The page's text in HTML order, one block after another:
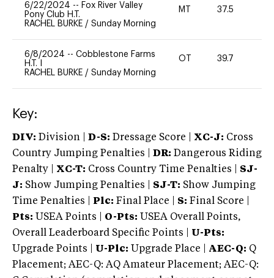
6/22/2024 -- Fox River Valley
Pony Club H.T.
RACHEL BURKE / Sunday Morning
MT 37.5
6/8/2024 -- Cobblestone Farms
H.T. I
RACHEL BURKE / Sunday Morning
OT 39.7
Key:
DIV: Division | D-S: Dressage Score | XC-J: Cross
Country Jumping Penalties |
DR: Dangerous Riding
Penalty | XC-T: Cross Country Time Penalties | SJ-
J: Show Jumping Penalties | SJ-T: Show Jumping
Time Penalties |
Plc: Final Place | S: Final Score |
Pts: USEA Points | O-Pts: USEA Overall Points,
Overall Leaderboard Specific Points | U-Pts:
Upgrade Points | U-Plc: Upgrade Place | AEC-Q: Q
Placement; AEC-Q: AQ Amateur Placement; AEC-Q: